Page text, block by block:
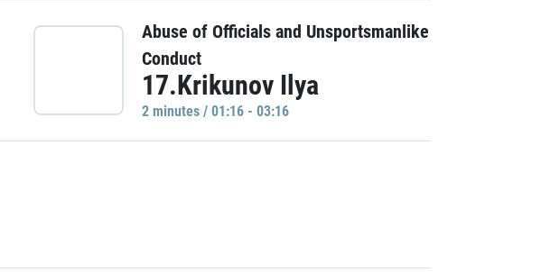
Abuse of Officials and Unsportsmanlike
Conduct
17.Krikunov Ilya
2 minutes / 01:16 - 03:16